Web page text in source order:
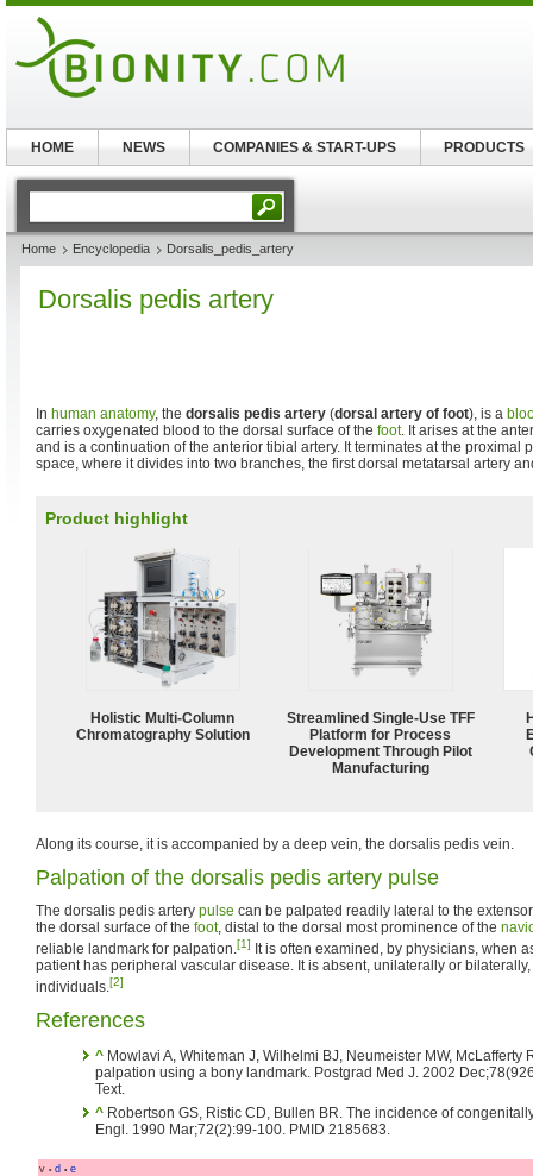
Home Encyclopedia Dorsalis_pedis_artery
Dorsalis pedis artery
In human anatomy, the dorsalis pedis artery (dorsal artery of foot), is a
carries oxygenated blood to the dorsal surface of the foot. It arises at the
and is a continuation of the anterior tibial artery. It terminates at the proximal
space, where it divides into two branches, the first dorsal metatarsal artery
Product highlight
Holistic Multi-Column
Chromatography Solution
Streamlined Single-Use TFF
Platform for Process
Development Through Pilot
Manufacturing
Along its course, it is accompanied by a deep vein, the dorsalis pedis vein.
Palpation of the dorsalis pedis artery pulse
The dorsalis pedis artery pulse can be palpated readily lateral to the
the dorsal surface of the foot, distal to the dorsal most prominence of the
reliable landmark for palpation.[1]
It is often examined, by physicians, when
patient has peripheral vascular disease. It is absent, unilaterally or
individuals.[2]
References
^ Mowlavi A, Whiteman J, Wilhelmi BJ, Neumeister MW,
palpation using a bony landmark. Postgrad Med J. 2002
Text.
^ Robertson GS, Ristic CD, Bullen BR. The incidence of
Engl. 1990 Mar;72(2):99-100. PMID 2185683.
v • d • e
HOME NEWS COMPANIES & START-UPS PRODUCTS